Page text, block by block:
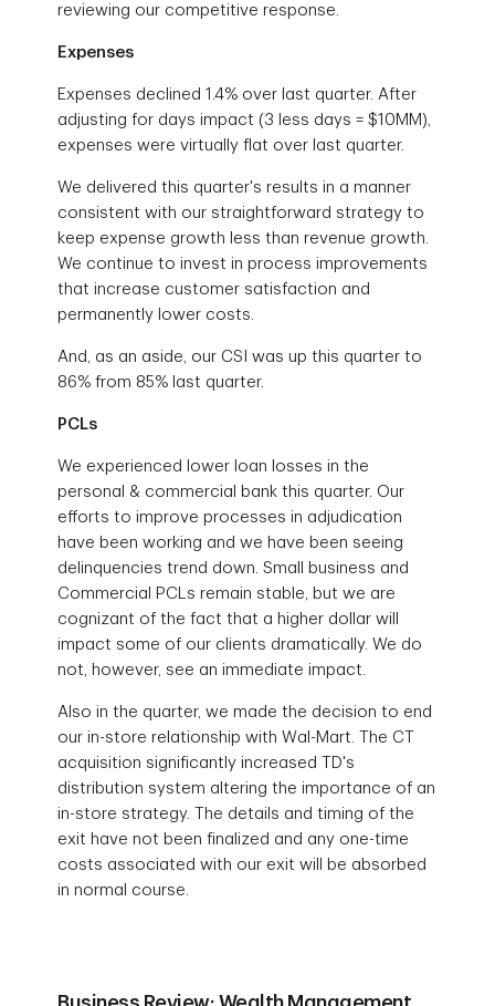
reviewing our competitive response.
Expenses
Expenses declined 1.4% over last quarter. After
adjusting for days impact (3 less days = $10MM),
expenses were virtually flat over last quarter.
We delivered this quarter's results in a manner
consistent with our straightforward strategy to
keep expense growth less than revenue growth.
We continue to invest in process improvements
that increase customer satisfaction and
permanently lower costs.
And, as an aside, our CSI was up this quarter to
86% from 85% last quarter.
PCLs
We experienced lower loan losses in the
personal & commercial bank this quarter. Our
efforts to improve processes in adjudication
have been working and we have been seeing
delinquencies trend down. Small business and
Commercial PCLs remain stable, but we are
cognizant of the fact that a higher dollar will
impact some of our clients dramatically. We do
not, however, see an immediate impact.
Also in the quarter, we made the decision to end
our in-store relationship with Wal-Mart. The CT
acquisition significantly increased TD's
distribution system altering the importance of an
in-store strategy. The details and timing of the
exit have not been finalized and any one-time
costs associated with our exit will be absorbed
in normal course.